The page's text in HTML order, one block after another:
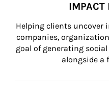
IMPACT
Helping clients
companies,
goal of generating
alongside a